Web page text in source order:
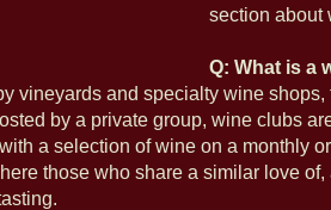
section about
Q: What is a
vineyards and specialty wine shops,
by a private group, wine clubs
a selection of wine on a monthly
those who share a similar love